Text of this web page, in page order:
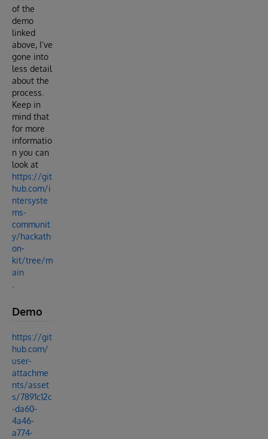
of the
demo
linked
above, I’ve
gone into
less detail
about the
process.
Keep in
mind that
for more
informatio
n you can
look at
https://git
hub.com/i
ntersyste
ms-
communit
y/hackath
on-
kit/tree/m
ain
Demo
https://git
hub.com/
user-
attachme
nts/asset
s/7891c12c
-da60-
4a46-
a774-